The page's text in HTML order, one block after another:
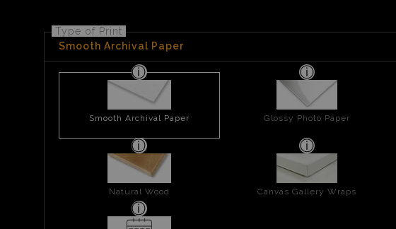
Type of Print
Smooth Archival Paper
Smooth Archival Paper Glossy Photo Paper
Natural Wood Canvas Gallery Wraps